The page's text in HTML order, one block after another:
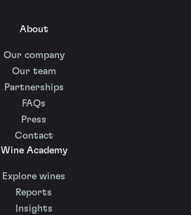
About
Our company
Our team
Partnerships
FAQs
Press
Contact
Wine Academy
Explore wines
Reports
Insights